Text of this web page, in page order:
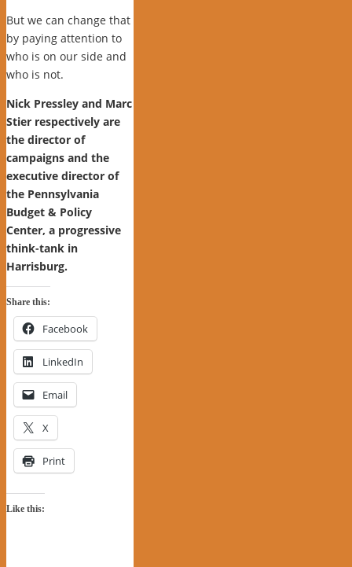
But we can change that
by paying attention to
who is on our side and
who is not.
Nick Pressley and Marc
Stier respectively are
the director of
campaigns and the
executive director of
the Pennsylvania
Budget & Policy
Center, a progressive
think-tank in
Harrisburg.
Share this:
Facebook
LinkedIn
Email
X
Print
Like this: